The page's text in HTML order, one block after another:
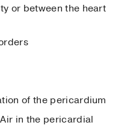
or between the heart
of the pericardium
in the pericardial